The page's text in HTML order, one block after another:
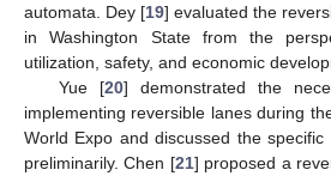
automata. Dey [19] evaluated the
in Washington State from the
utilization, safety, and economic
Yue [20] demonstrated the
implementing reversible lanes during
World Expo and discussed the specific
preliminarily. Chen [21] proposed a